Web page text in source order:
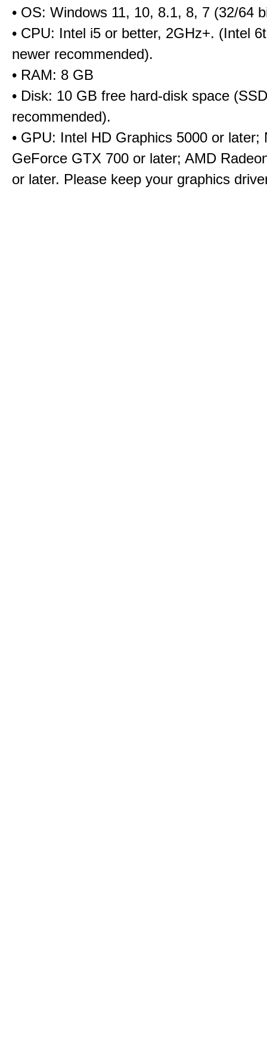
• OS: Windows 11, 10, 8.1, 8, 7 (32/64
• CPU: Intel i5 or better, 2GHz+. (Intel
newer recommended).
• RAM: 8 GB
• Disk: 10 GB free hard-disk space (SSD
recommended).
• GPU: Intel HD Graphics 5000 or later;
GeForce GTX 700 or later; AMD
or later. Please keep your graphics